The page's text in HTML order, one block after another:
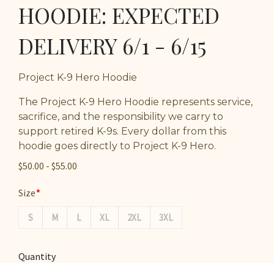
HOODIE: EXPECTED
DELIVERY 6/1 - 6/15
Project K-9 Hero Hoodie
The Project K-9 Hero Hoodie represents service,
sacrifice, and the responsibility we carry to
support retired K-9s. Every dollar from this
hoodie goes directly to Project K-9 Hero.
$50.00 - $55.00
Size
S M L XL 2XL 3XL
Quantity